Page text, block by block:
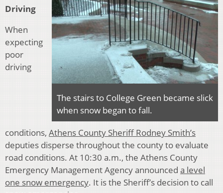
The stairs to College Green became slick
when snow began to fall.
Driving
When
expecting
poor
driving
conditions, Athens County Sheriff Rodney Smith’s
deputies disperse throughout the county to evaluate
road conditions. At 10:30 a.m., the Athens County
Emergency Management Agency announced a level
one snow emergency. It is the Sheriff’s decision to call